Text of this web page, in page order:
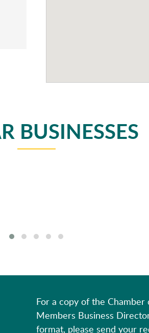
BUSINESSES
For a copy of the Chamber
Members Business
format, please send your